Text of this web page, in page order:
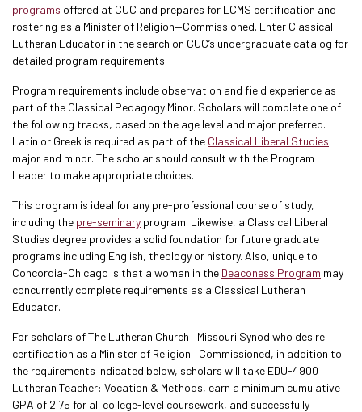
programs offered at CUC and prepares for LCMS certification and
rostering as a Minister of Religion—Commissioned. Enter Classical
Lutheran Educator in the search on CUC’s undergraduate catalog for
detailed program requirements.
Program requirements include observation and field experience as
part of the Classical Pedagogy Minor. Scholars will complete one of
the following tracks, based on the age level and major preferred.
Latin or Greek is required as part of the Classical Liberal Studies
major and minor. The scholar should consult with the Program
Leader to make appropriate choices.
This program is ideal for any pre-professional course of study,
including the pre-seminary program. Likewise, a Classical Liberal
Studies degree provides a solid foundation for future graduate
programs including English, theology or history. Also, unique to
Concordia-Chicago is that a woman in the Deaconess Program may
concurrently complete requirements as a Classical Lutheran
Educator.
For scholars of The Lutheran Church—Missouri Synod who desire
certification as a Minister of Religion—Commissioned, in addition to
the requirements indicated below, scholars will take EDU-4900
Lutheran Teacher: Vocation & Methods, earn a minimum cumulative
GPA of 2.75 for all college-level coursework, and successfully